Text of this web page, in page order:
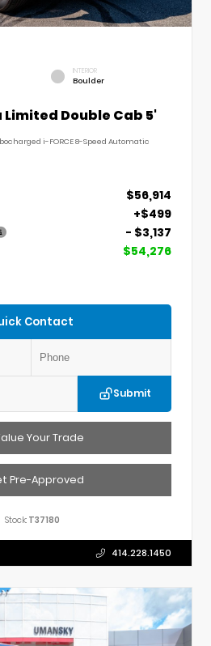
INTERIOR
Boulder
Double Cab 5'
i-FORCE 8-Speed Automatic
$56,914
+$499
- $3,137
$54,276
Contact
Submit
Your Trade
Pre-Approved
Stock: T37180
414.228.1450